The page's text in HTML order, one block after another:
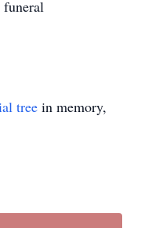
funeral
tree in memory,